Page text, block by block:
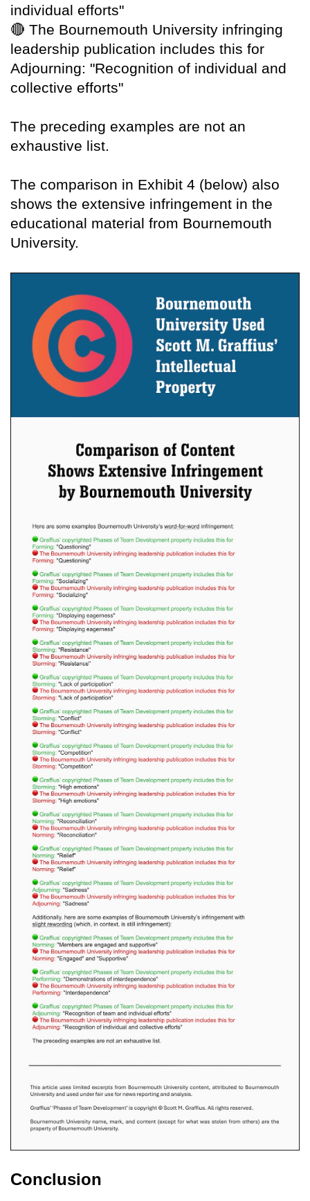
individual efforts"
🔴 The Bournemouth University infringing
leadership publication includes this for
Adjourning: "Recognition of individual and
collective efforts"
The preceding examples are not an
exhaustive list.
The comparison in Exhibit 4 (below) also
shows the extensive infringement in the
educational material from Bournemouth
University.
Conclusion